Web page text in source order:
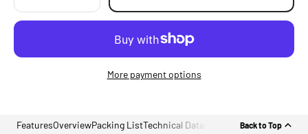
More payment options
FeaturesOverviewPacking ListTechnical Data Back to Top